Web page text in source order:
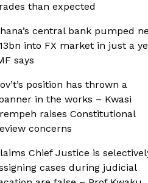
than expected
central bank pumped
into FX market in just a
says
position has thrown a
in the works – Kwasi
raises Constitutional
concerns
Chief Justice is
cases during judicial